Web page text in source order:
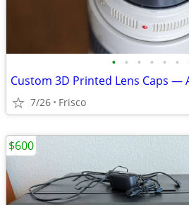
• • • • • •
Custom 3D Printed Lens Caps —
7/26 Frisco
$600